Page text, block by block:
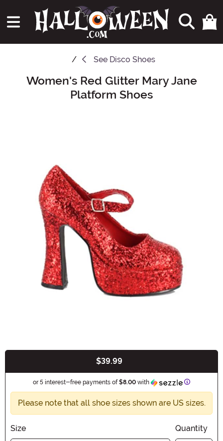
See Disco Shoes
Main Content
Women's Red Glitter Mary Jane
Platform Shoes
$39.99
or 5 interest-free payments of$8.00 with Information
Please note that all shoe sizes shown are US sizes.
Size Quantity